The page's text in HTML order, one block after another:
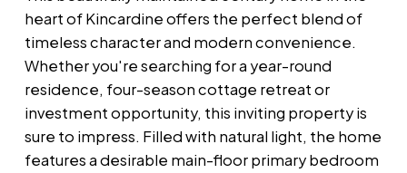
heart of Kincardine offers the perfect blend of
timeless character and modern convenience.
Whether you're searching for a year-round
residence, four-season cottage retreat or
investment opportunity, this inviting property is
sure to impress. Filled with natural light, the home
features a desirable main-floor primary bedroom